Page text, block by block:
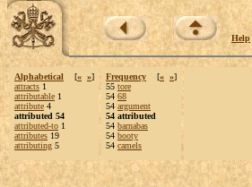
Help
Alphabetical [« »]
attracts 1
attributable 1
attribute 4
attributed 54
attributed-to 1
attributes 19
attributing 5
Frequency [« »]
55 tore
54 68
54 argument
54 attributed
54 barnabas
54 booty
54 camels